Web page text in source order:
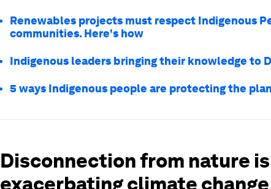
Renewables projects must respect Indigenous
communities. Here's how
Indigenous leaders bringing their knowledge to
5 ways Indigenous people are protecting the
Disconnection from nature is
exacerbating climate change